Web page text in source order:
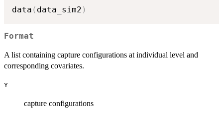
data ( data_sim2 )
Format
A list containing capture configurations at individual level and
corresponding covariates.
Y
capture configurations